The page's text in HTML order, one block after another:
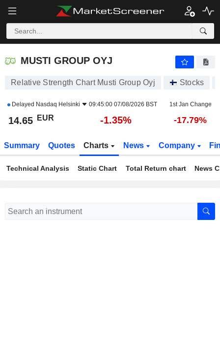
MUSTI GROUP OYJ
MUSTI GROUP OYJ
Relative Strength Chart Musti Group Oyj Stocks
Delayed Nasdaq Helsinki 09:45:00 07/08/2026 BST 1st Jan Change
14.65 EUR -1.35% -17.79%
Summary Quotes Charts News Company
Technical Analysis Static Chart Total Return chart News